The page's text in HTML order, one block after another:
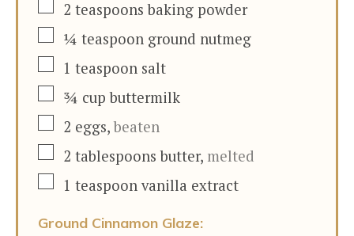
▢
2 teaspoons baking powder
▢
¼ teaspoon ground nutmeg
▢1 teaspoon salt
▢
¾ cup buttermilk
▢
2 eggs, beaten
▢
2 tablespoons butter, melted
▢1 teaspoon vanilla extract
Ground Cinnamon Glaze: